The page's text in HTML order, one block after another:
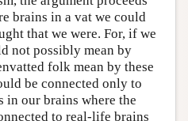
brains in a vat we could
that we were. For, if we
not possibly mean by
folk mean by these
be connected only to
in our brains where the
to real-life brains